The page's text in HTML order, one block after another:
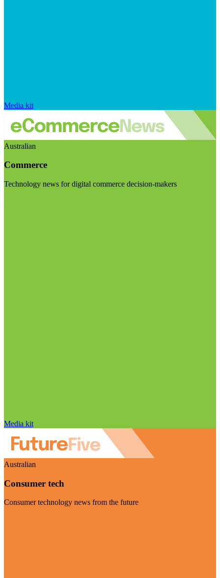
Media kit
Australian
Commerce
Technology news for digital commerce decision-makers
Media kit
Australian
Consumer tech
Consumer technology news from the future